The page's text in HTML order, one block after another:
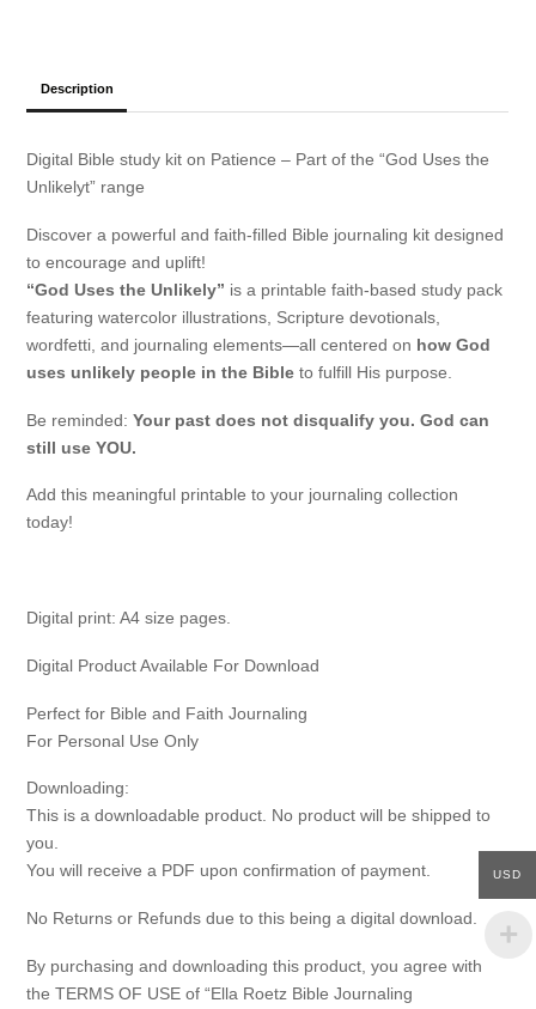
Description
Digital Bible study kit on Patience – Part of the “God Uses the
Unlikelyt” range
Discover a powerful and faith-filled Bible journaling kit designed
to encourage and uplift!
“God Uses the Unlikely” is a printable faith-based study pack
featuring watercolor illustrations, Scripture devotionals,
wordfetti, and journaling elements—all centered on how God
uses unlikely people in the Bible to fulfill His purpose.
Be reminded:Your past does not disqualify you. God can
still use YOU.
Add this meaningful printable to your journaling collection
today!
Digital print: A4 size pages.
Digital Product Available For Download
Perfect for Bible and Faith Journaling
For Personal Use Only
Downloading:
This is a downloadable product. No product will be shipped to
you.
You will receive a PDF upon confirmation of payment.
No Returns or Refunds due to this being a digital download.
By purchasing and downloading this product, you agree with
the TERMS OF USE of “Ella Roetz Bible Journaling
USD